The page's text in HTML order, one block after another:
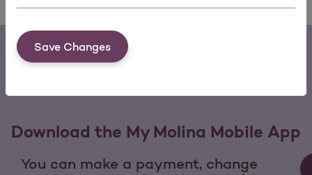
Save Changes
Download the My Molina Mobile App
You can make a payment, change